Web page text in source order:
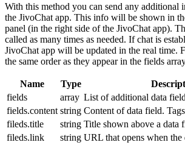
With this method you can send any additional
the JivoChat app. This info will be shown in
panel (in the right side of the JivoChat app).
called as many times as needed. If chat is
JivoChat app will be updated in the real time.
the same order as they appear in the fields
Name Type
fields
array List of additional data
fields.content string Content of data field.
fileds.title
string Title shown above a data
fileds.link
string URL that opens when